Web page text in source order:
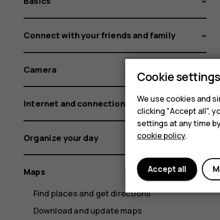
Connect with your friends and family
Camera
Internet and connections
Organize your day
Maps
Find places and get directions
Download and update maps
Cookie settings
We use cookies and
clicking "Accept all",
settings at any time
cookie policy.
Accept all